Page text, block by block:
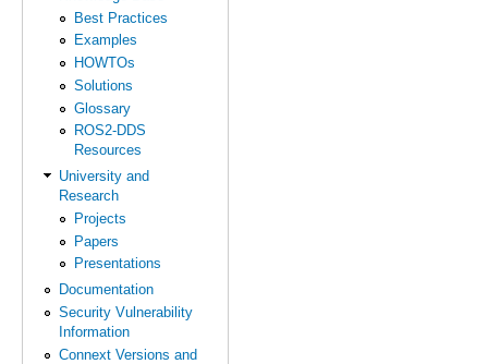
Best Practices
Examples
HOWTOs
Solutions
Glossary
ROS2-DDS
Resources
University and
Research
Projects
Papers
Presentations
Documentation
Security Vulnerability
Information
Connext Versions and